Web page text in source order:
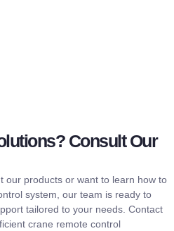
Consult Our
our products or want to learn how to
system, our team is ready to
tailored to your needs. Contact
crane remote control